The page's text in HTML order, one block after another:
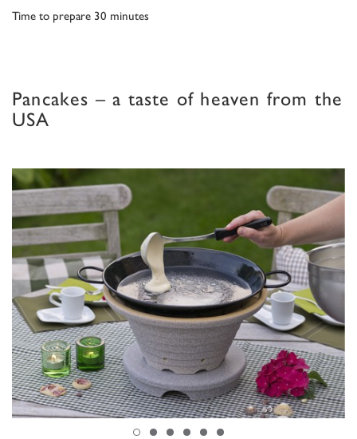
Time to prepare 30 minutes
Pancakes – a taste of heaven from the
USA